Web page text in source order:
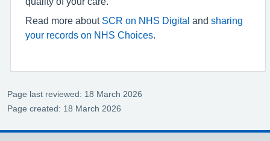
Read more about SCR on NHS Digital and sharing
your records on NHS Choices
Page last reviewed: 18 March 2026
Page created: 18 March 2026